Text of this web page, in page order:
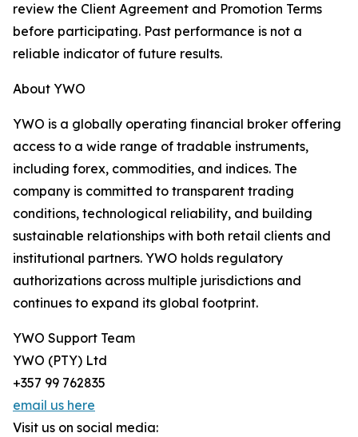
review the Client Agreement and Promotion Terms
before participating. Past performance is not a
reliable indicator of future results.
About YWO
YWO is a globally operating financial broker offering
access to a wide range of tradable instruments,
including forex, commodities, and indices. The
company is committed to transparent trading
conditions, technological reliability, and building
sustainable relationships with both retail clients and
institutional partners. YWO holds regulatory
authorizations across multiple jurisdictions and
continues to expand its global footprint.
YWO Support Team
YWO (PTY) Ltd
+357 99 762835
email us here
Visit us on social media: